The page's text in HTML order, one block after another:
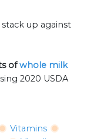
up against
ofwhole milk
2020 USDA
Vitamins